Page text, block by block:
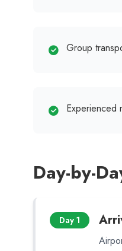
Group
Experienced
Day-by-
Day 1